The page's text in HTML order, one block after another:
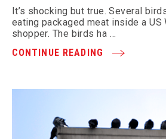
It’s shocking but true. Several
eating packaged meat inside a US
shopper. The birds ha …
CONTINUE READING